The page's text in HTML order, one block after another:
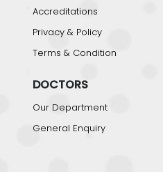
Accreditations
Privacy & Policy
Terms & Condition
DOCTORS
Our Department
General Enquiry